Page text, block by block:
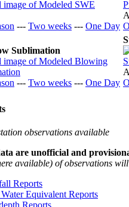
--- Two weeks --- One Day
Sublimation
--- Two weeks --- One Day
observations available
are unofficial and
available) of observations
Reports
Equivalent Reports
Reports